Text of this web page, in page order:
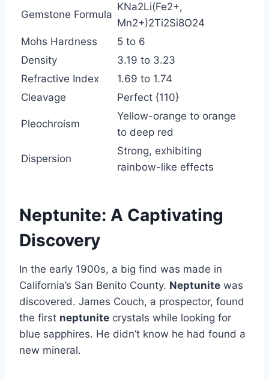
Gemstone Formula
KNa2Li(Fe2+,
Mn2+)2Ti2Si8O24
Mohs Hardness
5 to 6
Density
3.19 to 3.23
Refractive Index
1.69 to 1.74
Cleavage
Perfect {110}
Pleochroism
Yellow-orange to orange
to deep red
Dispersion
Strong, exhibiting
rainbow-like effects
Neptunite: A Captivating
Discovery
In the early 1900s, a big find was made in
California’s San Benito County. Neptunite was
discovered. James Couch, a prospector, found
the first neptunite crystals while looking for
blue sapphires. He didn’t know he had found a
new mineral.